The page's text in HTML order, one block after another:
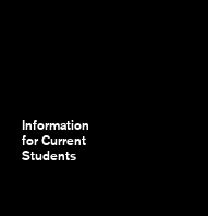
Information
for Current
Students